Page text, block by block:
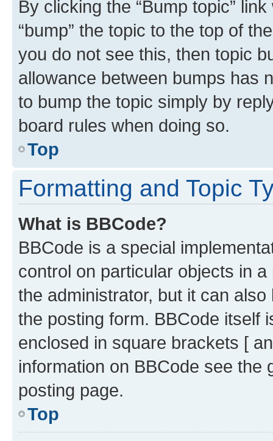
By clicking the “Bump topic”
“bump” the topic to the top of
you do not see this, then topic
allowance between bumps has
to bump the topic simply by
board rules when doing so.
Top
Formatting and Topic
What is BBCode?
BBCode is a special
control on particular objects in
the administrator, but it can
the posting form. BBCode itself
enclosed in square brackets [
information on BBCode see
posting page.
Top